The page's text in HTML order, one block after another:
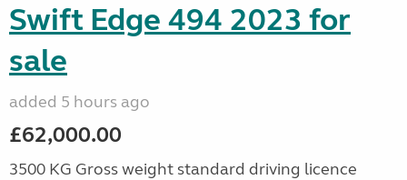
Swift Edge 494 2023 for
sale
added 5 hours ago
£62,000.00
3500 KG Gross weight standard driving licence